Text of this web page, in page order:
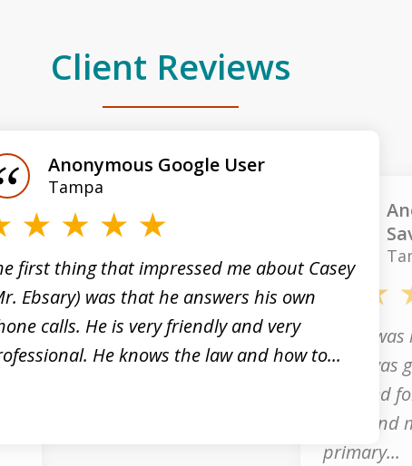
Client Reviews
first thing that impressed me about Casey
Ebsary) was that he answers his own
calls. He is very friendly and very
He knows the law and how to...
Anonymous Google User
Tampa
Casey
what was
arrested
good
primary...